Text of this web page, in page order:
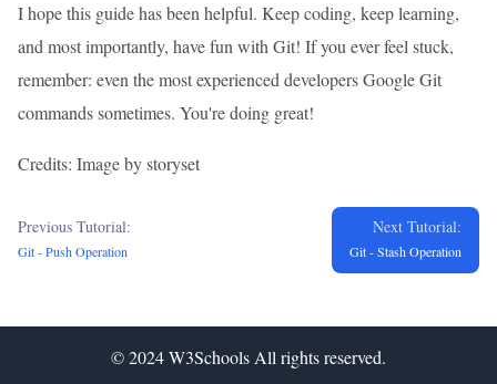
I hope this guide has been helpful. Keep coding, keep learning,
and most importantly, have fun with Git! If you ever feel stuck,
remember: even the most experienced developers Google Git
commands sometimes. You're doing great!
Credits: Image by storyset
Previous Tutorial:
Git - Push Operation
Next Tutorial:
Git - Stash Operation
© 2024W3Schools All rights reserved.